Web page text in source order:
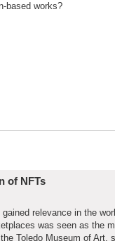
based works?
of NFTs
relevance in the
was seen as the
Toledo Museum of